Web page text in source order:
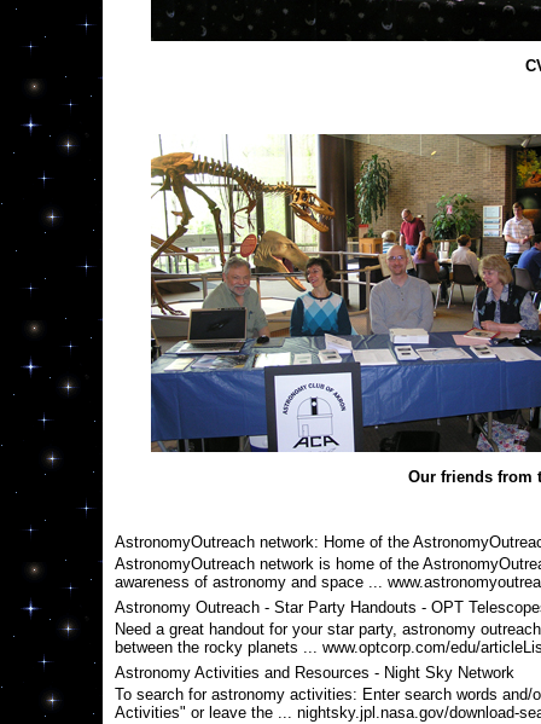
Our friends from
AstronomyOutreach network: Home of the
AstronomyOutreach network is home of the
awareness of astronomy and space ...
Astronomy Outreach - Star Party Handouts - OPT
Need a great handout for your star party, astronomy
between the rocky planets ... www.optcorp.com/edu/
Astronomy Activities and Resources - Night Sky Network
To search for astronomy activities: Enter search words
Activities" or leave the ... nightsky.jpl.nasa.gov/download-